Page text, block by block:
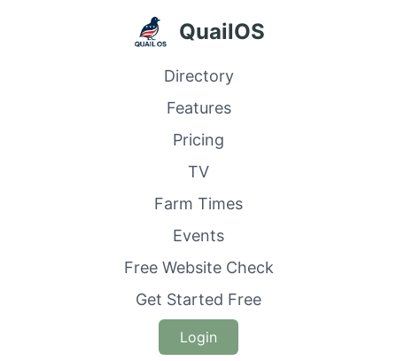
QuailOS
Directory
Features
Pricing
TV
Farm Times
Events
Free Website Check
Get Started Free
Login